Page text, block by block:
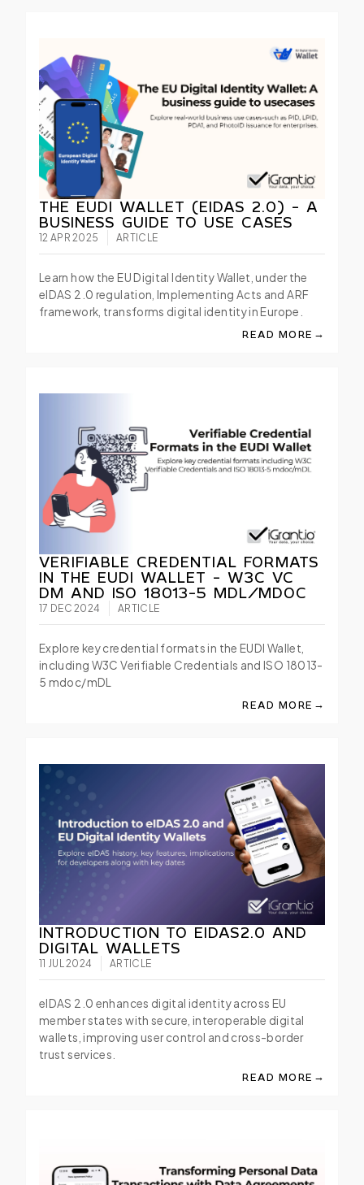
THE EUDI WALLET (EIDAS 2.0) - A
BUSINESS GUIDE TO USE CASES
12 APR 2025 ARTICLE
Learn how the EU Digital Identity Wallet, under the
eIDAS 2.0 regulation, Implementing Acts and ARF
framework, transforms digital identity in Europe.
READ MORE →
ABOUT THE EUDI
VERIFIABLE CREDENTIAL FORMATS
IN THE EUDI WALLET - W3C VC
DM AND ISO 18013-5 MDL/MDOC
17 DEC 2024 ARTICLE
Explore key credential formats in the EUDI Wallet,
including W3C Verifiable Credentials and ISO 18013-
5 mdoc/mDL
READ MORE →
ABOUT VERIFIABLE
INTRODUCTION TO EIDAS2.0 AND
DIGITAL WALLETS
11 JUL 2024 ARTICLE
eIDAS 2.0 enhances digital identity across EU
member states with secure, interoperable digital
wallets, improving user control and cross-border
trust services.
READ MORE →
ABOUT